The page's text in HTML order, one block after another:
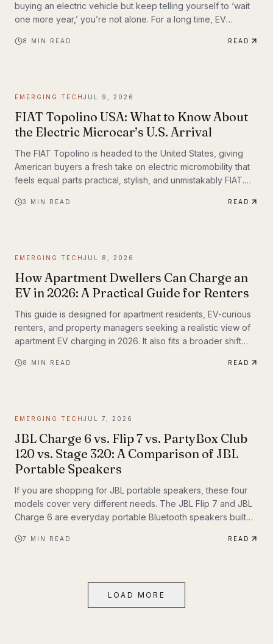
buying an electric vehicle but keep telling yourself to ‘wait
one more year,’ you’re not alone. For a long time, EV
prices, charging anxiety, limited model choice, and
getting easier to understand. So is...
8 MIN READ READ
EMERGING TECH JUL 9, 2026
FIAT Topolino USA: What to Know About
the Electric Microcar’s U.S. Arrival
The FIAT Topolino is headed to the United States, giving
American buyers a fresh take on electric micromobility that
feels equal parts practical, stylish, and unmistakably FIAT.
charm, its U.S. arrival marks a bigger moment
3 MIN READ READ
EMERGING TECH JUL 8, 2026
How Apartment Dwellers Can Charge an
EV in 2026: A Practical Guide for Renters
This guide is designed for apartment residents, EV-curious
renters, and property managers seeking a realistic view of
apartment EV charging in 2026. It also fits a broader shift
practical infrastructure matters as much as the vehicles
8 MIN READ READ
EMERGING TECH JUL 7, 2026
JBL Charge 6 vs. Flip 7 vs. PartyBox Club
120 vs. Stage 320: A Comparison of JBL
Portable Speakers
If you are shopping for JBL portable speakers, these four
models cover very different needs. The JBL Flip 7 and JBL
Charge 6 are everyday portable Bluetooth speakers built
PartyBox Club 120 and JBL PartyBox Stage 320 are larger
also support Auracast, which makes them especially
interesting if you want to build an ecosystem.
7 MIN READ READ
LOAD MORE